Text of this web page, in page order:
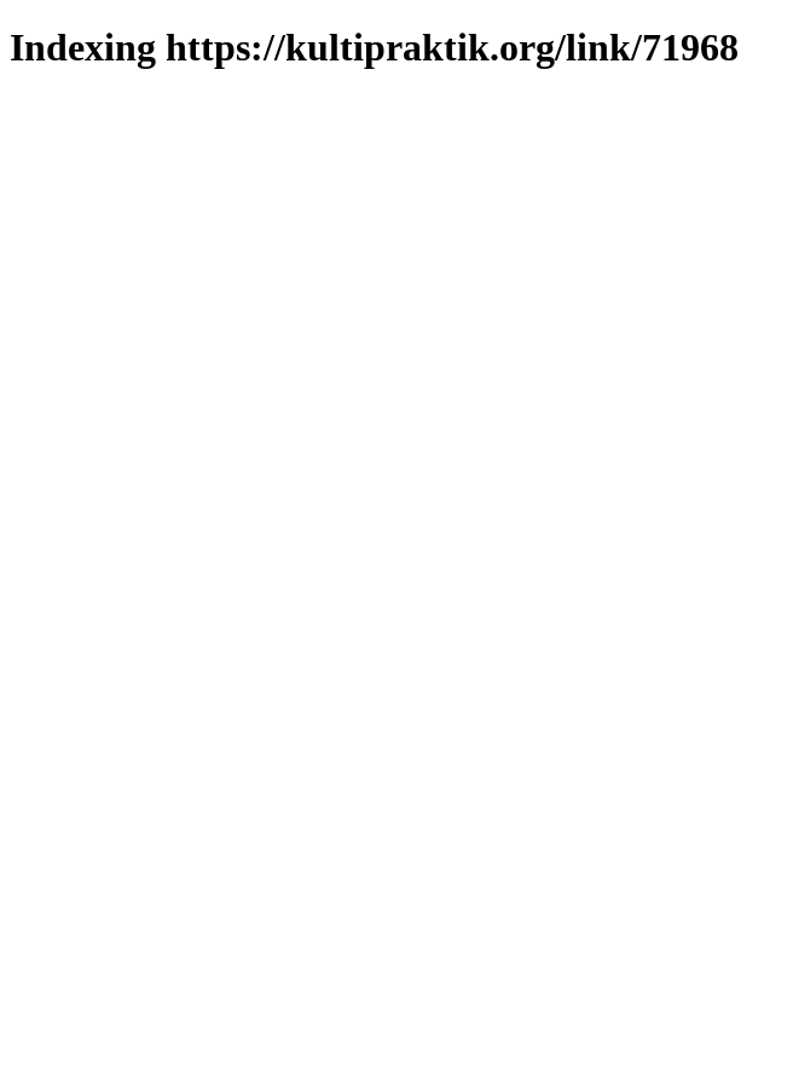
Indexing https://kultipraktik.org/link/71968